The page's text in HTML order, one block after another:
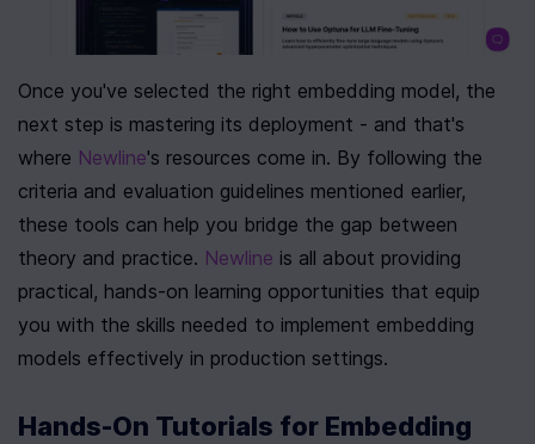
Once you've selected the right embedding model, the
next step is mastering its deployment - and that's
where Newline's resources come in. By following the
criteria and evaluation guidelines mentioned earlier,
these tools can help you bridge the gap between
theory and practice. Newline is all about providing
practical, hands-on learning opportunities that equip
you with the skills needed to implement embedding
models effectively in production settings.
Hands-On Tutorials for Embedding